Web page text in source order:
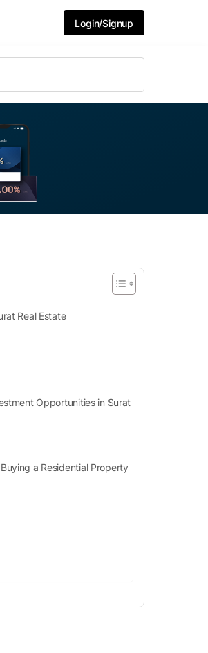
Login/Signup
Real Estate
Opportunities in Surat
a Residential Property